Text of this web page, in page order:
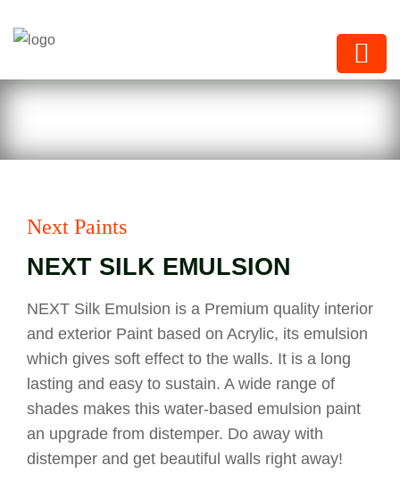
Next Paints
NEXT SILK EMULSION
NEXT Silk Emulsion is a Premium quality interior
and exterior Paint based on Acrylic, its emulsion
which gives soft effect to the walls. It is a long
lasting and easy to sustain. A wide range of
shades makes this water-based emulsion paint
an upgrade from distemper. Do away with
distemper and get beautiful walls right away!